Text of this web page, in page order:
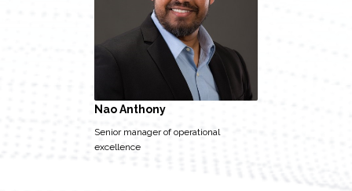
Nao Anthony
Senior manager of operational
excellence